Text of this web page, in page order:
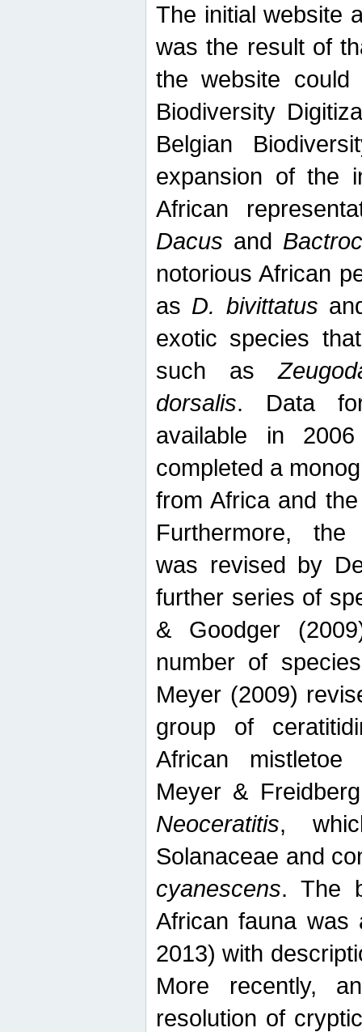
The initial website
was the result of
the website
Biodiversity
Belgian
expansion of the
African
Dacus and
notorious African
as D. bivittatus
exotic species
such as
dorsalis. Data
available in
completed a
from Africa and
Furthermore, the
was revised by
further series of
& Goodger
number of
Meyer (2009)
group of
African mistletoe
Meyer &
Neoceratitis,
Solanaceae and
cyanescens. The
African fauna was
2013) with
More recently,
resolution of